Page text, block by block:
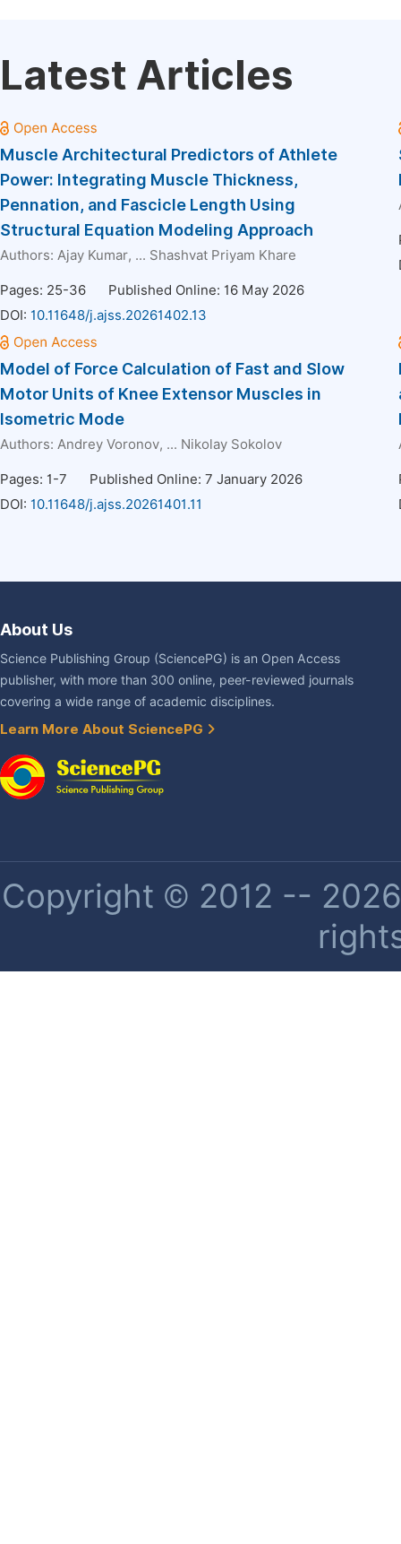
Latest Articles
Muscle Architectural Predictors of Athlete
Power: Integrating Muscle Thickness,
Pennation, and Fascicle Length Using
Structural Equation Modeling Approach
Authors: Ajay Kumar, ... Shashvat Priyam Khare
Pages: 25-36
Published Online: 16 May 2026
DOI: 10.11648/j.ajss.20261402.13
Model of Force Calculation of Fast and Slow
Motor Units of Knee Extensor Muscles in
Isometric Mode
Authors: Andrey Voronov, ... Nikolay Sokolov
Pages: 1-7
Published Online: 7 January 2026
DOI: 10.11648/j.ajss.20261401.11
About Us
Science Publishing Group (SciencePG) is an Open Access
publisher, with more than 300 online, peer-reviewed journals
covering a wide range of academic disciplines.
Learn More About SciencePG
Copyright © 2012 --